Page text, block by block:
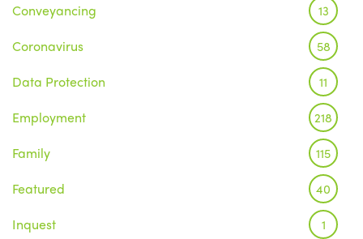
Conveyancing 13
Coronavirus 58
Data Protection 11
Employment 218
Family 115
Featured 40
Inquest 1